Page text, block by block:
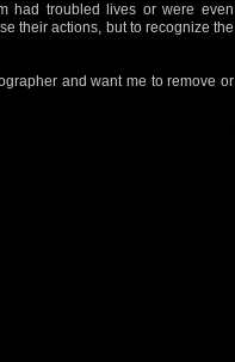
had troubled lives or were even
their actions, but to recognize the
and want me to remove or